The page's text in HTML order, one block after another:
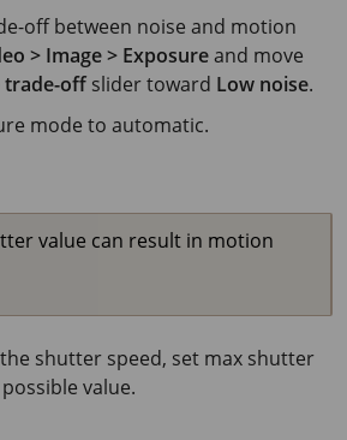
off between noise and motion
> Image > Exposureand move
trade-off slider toward Low noise.
mode to automatic.
value can result in motion
shutter speed, set max shutter
value.